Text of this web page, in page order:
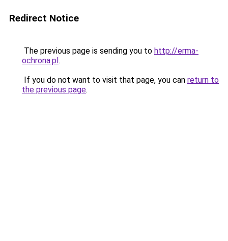
Redirect Notice
The previous page is sending you to http://erma-
ochrona.pl.
If you do not want to visit that page, you can return to
the previous page.